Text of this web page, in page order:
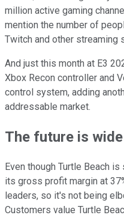
million active gaming
mention the number of
Twitch and other streaming
And just this month at E3
Xbox Recon controller and
control system, adding
addressable market.
The future is
Even though Turtle Beach
its gross profit margin at
leaders, so it's not being
Customers value Turtle